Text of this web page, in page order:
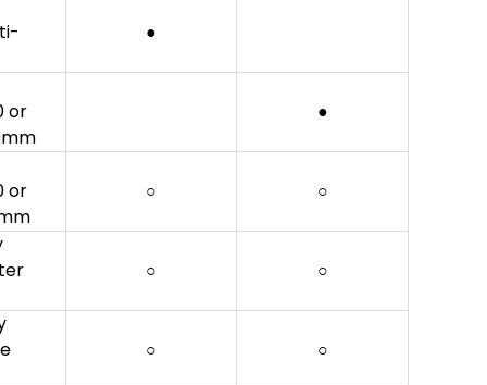
●
or
●
or
○ ○
○ ○
○ ○